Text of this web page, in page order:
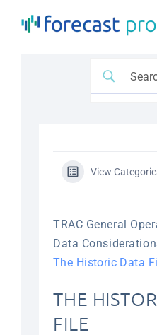
View
TRAC General
Data
The Historic Data
THE
FILE